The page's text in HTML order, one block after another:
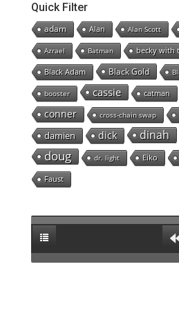
Quick Filter
adam Alan Alan Scott
Azrael Batman becky with
Black Adam Black Gold
booster cassie catman
conner cross-chain swap
damien dick dinah
doug dr. light Eiko
Faust